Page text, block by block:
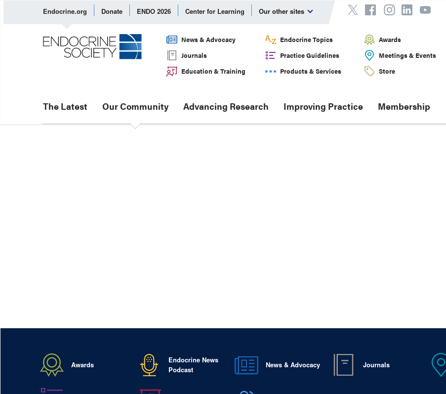
Endocrine.org Donate ENDO 2026 Center for Learning Our other sites
News & Advocacy Endocrine Topics
Awards
Journals
Practice Guidelines
Meetings & Events
Education & Training
Products & Services Store
The Latest Our Community Advancing Research Improving Practice Membership
Awards
Endocrine News
Podcast
News & Advocacy Journals